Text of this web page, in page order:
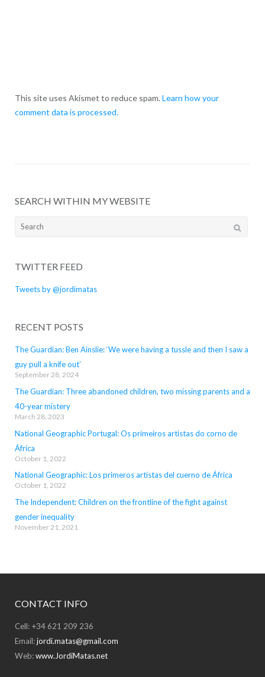
This site uses Akismet to reduce spam. Learn how your
comment data is processed.
SEARCH WITHIN MY WEBSITE
Search
TWITTER FEED
Tweets by @jordimatas
RECENT POSTS
The Guardian: Ben Ainslie: ‘We were having a tussle and then I saw a
guy pull a knife out’
September 28, 2024
The Guardian: Three abandoned children, two missing parents and a
40-year mistery
March 28, 2023
National Geographic Portugal: Os primeiros artistas do corno de
África
October 1, 2022
National Geographic: Los primeros artistas del cuerno de África
October 1, 2022
The Independent: Children on the frontline of the fight against
gender inequality
November 21, 2021
CONTACT INFO
Cell: +34 621 209 236
Email:jordi.matas@gmail.com
Web:www.JordiMatas.net